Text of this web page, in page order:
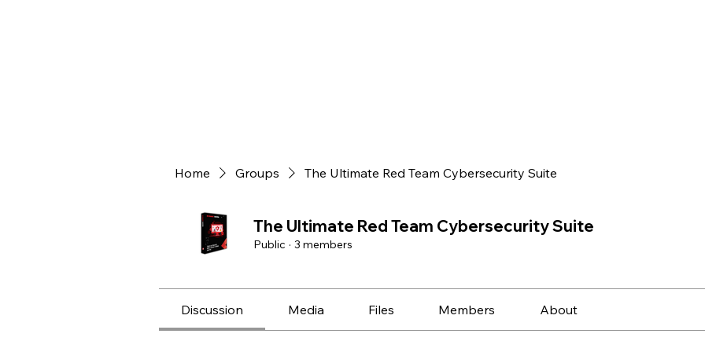
Home Groups The Ultimate Red Team Cybersecurity Suite
The Ultimate Red Team Cybersecurity Suite
Public · 3 members
Discussion Media Files Members About